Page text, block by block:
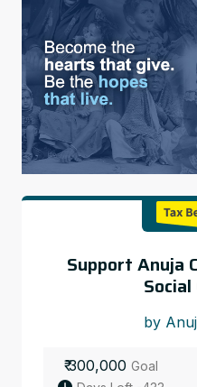
Support Anuja
by
₹ 300,000 Goal